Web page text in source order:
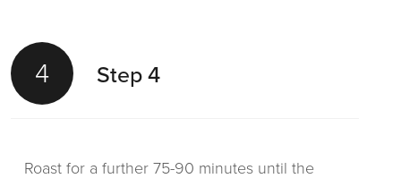
4 Step 4
Roast for a further 75-90 minutes until the